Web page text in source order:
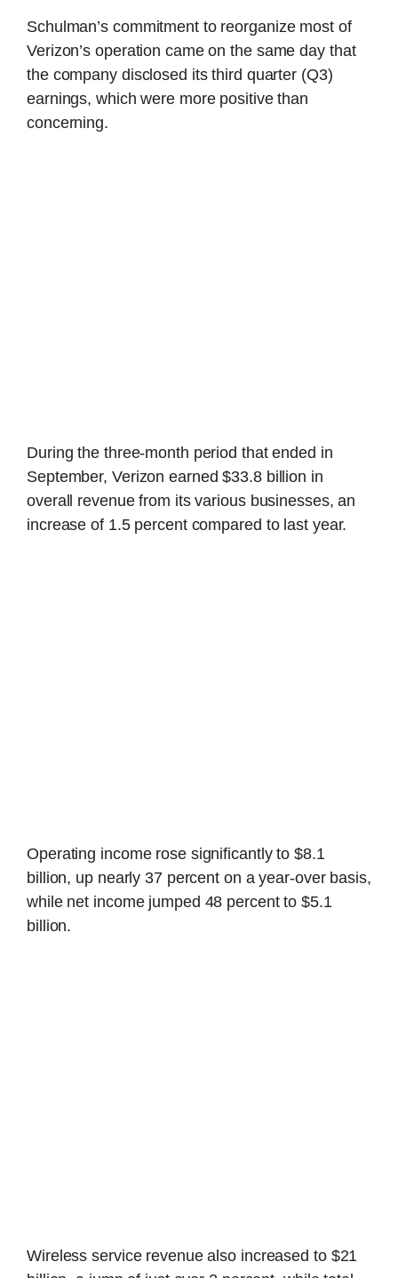
Schulman’s commitment to reorganize most of
Verizon’s operation came on the same day that
the company disclosed its third quarter (Q3)
earnings, which were more positive than
concerning.
During the three-month period that ended in
September, Verizon earned $33.8 billion in
overall revenue from its various businesses, an
increase of 1.5 percent compared to last year.
Operating income rose significantly to $8.1
billion, up nearly 37 percent on a year-over basis,
while net income jumped 48 percent to $5.1
billion.
Wireless service revenue also increased to $21